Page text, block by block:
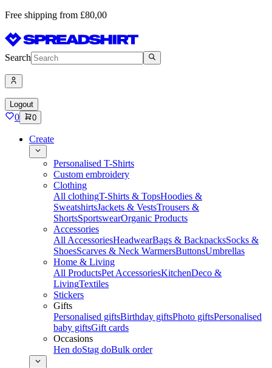
Free shipping from £80,00
Search
Logout
0 0
Create
Personalised T-Shirts
Custom embroidery
Clothing
All clothingT-Shirts & TopsHoodies &
SweatshirtsJackets & VestsTrousers &
ShortsSportswearOrganic Products
Accessories
All AccessoriesHeadwearBags & BackpacksSocks &
ShoesScarves & Neck WarmersButtonsUmbrellas
Home & Living
All ProductsPet AccessoriesKitchenDeco &
LivingTextiles
Stickers
Gifts
Personalised giftsBirthday giftsPhoto giftsPersonalised
baby giftsGift cards
Occasions
Hen doStag doBulk order